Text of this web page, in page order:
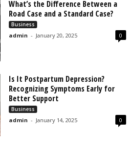
What’s the Difference Between a
Road Case and a Standard Case?
Business
admin - January 20, 2025 0
Is It Postpartum Depression?
Recognizing Symptoms Early for
Better Support
Business
admin - January 14, 2025 0